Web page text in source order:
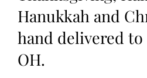
Hanukkah and
hand delivered
OH.